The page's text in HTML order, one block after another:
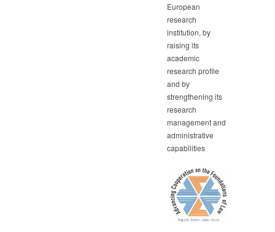
European
research
institution, by
raising its
academic
research profile
and by
strengthening its
research
management and
administrative
capabilities